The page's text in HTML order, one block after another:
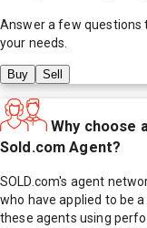
Answer a few questions
your needs.
Buy Sell
Why choose
Sold.com Agent?
SOLD.com's agent
who have applied to be
these agents using